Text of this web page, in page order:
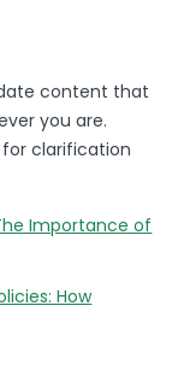
content that
you are.
for clarification
Importance of
How